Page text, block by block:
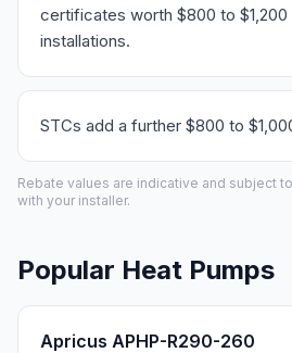
certificates worth $800 to
installations.
STCs add a further $800 to
Rebate values are indicative and subject
with your installer.
Popular Heat Pumps
Apricus APHP-R290-260